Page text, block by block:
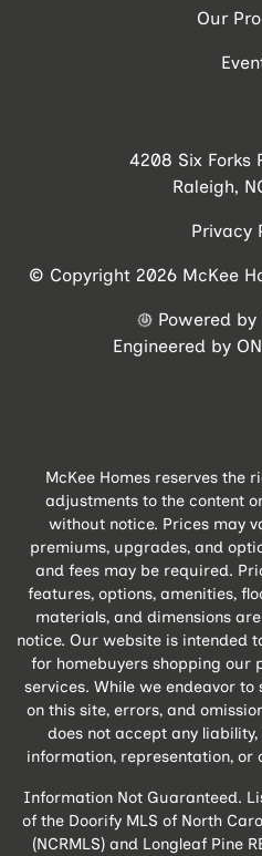
Our
4208 Six Forks
Raleigh,
Privacy
© Copyright 2026 McKee
Powered
Engineered by
McKee Homes reserves the
adjustments to the content
without notice. Prices may
premiums, upgrades, and
and fees may be required.
features, options, amenities,
materials, and dimensions
notice. Our website is intended
for homebuyers shopping our
services. While we endeavor
on this site, errors, and
does not accept any
information, representation, or
Information Not Guaranteed.
of the Doorify MLS of North
(NCRMLS) and Longleaf Pine